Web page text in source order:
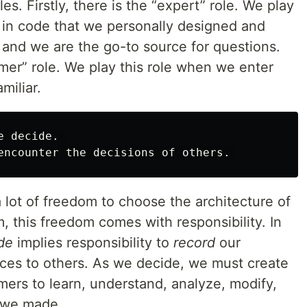
Firstly, there is the “expert” role. We play
code that we personally designed and
we are the go-to source for questions.
role. We play this role when we enter
decide.
lot of freedom to choose the architecture of
this freedom comes with responsibility. In
implies responsibility to record our
to others. As we decide, we must create
to learn, understand, analyze, modify,